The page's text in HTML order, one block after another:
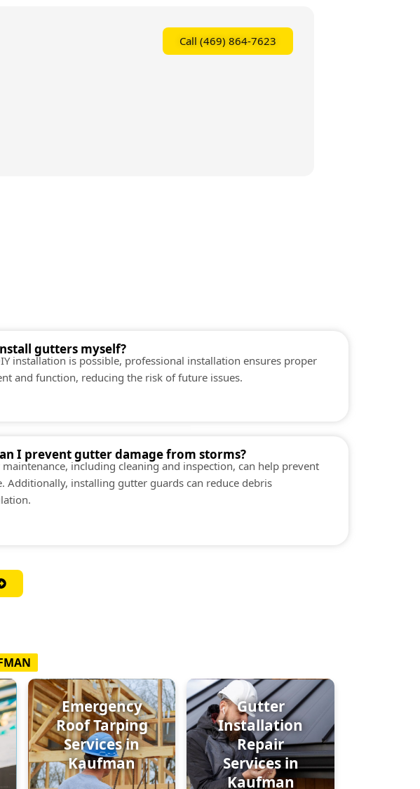
Call (469) 864-7623
gutters myself?
installation is possible, professional installation ensures proper
and function, reducing the risk of future issues.
I prevent gutter damage from storms?
maintenance, including cleaning and inspection, can help prevent
Additionally, installing gutter guards can reduce debris
Emergency
Roof Tarping
Services in
Kaufman
Gutter
Installation
Repair
Services in
Kaufman